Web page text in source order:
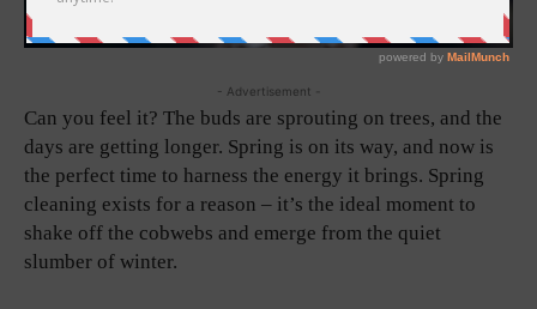
- Advertisement -
Can you feel it? The buds are sprouting on trees, and the
days are getting longer. Spring is on its way, and now is
the perfect time to harness the energy it brings. Spring
cleaning exists for a reason – it’s the ideal moment to
shake off the cobwebs and emerge from the quiet
slumber of winter.